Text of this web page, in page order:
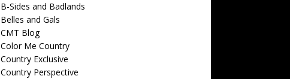
B-Sides and Badlands
Belles and Gals
CMT Blog
Color Me Country
Country Exclusive
Country Perspective